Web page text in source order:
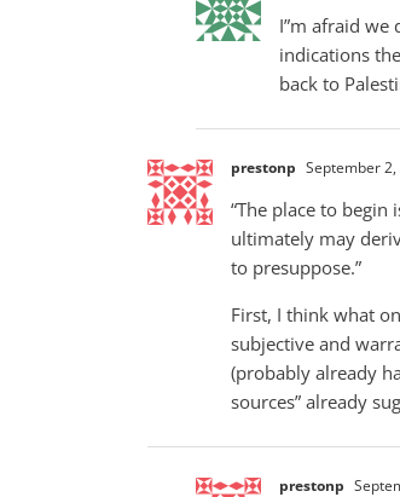
I”m afraid we
indications
back to
prestonp September
“The place to
ultimately may
to presuppose.”
First, I think what
subjective and
(probably already
sources” already
prestonp